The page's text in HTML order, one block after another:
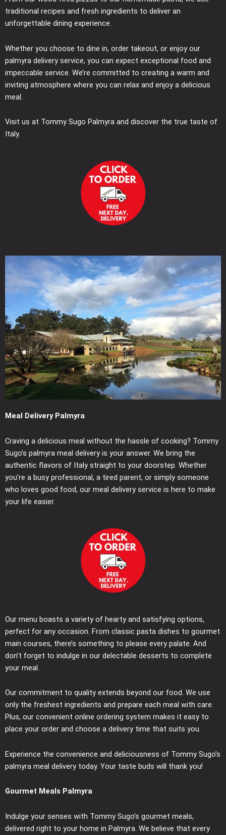
traditional recipes and fresh ingredients to deliver an
unforgettable dining experience.
Whether you choose to dine in, order takeout, or enjoy our
palmyra delivery service, you can expect exceptional food and
impeccable service. We’re committed to creating a warm and
inviting atmosphere where you can relax and enjoy a delicious
meal.
Visit us at Tommy Sugo Palmyra and discover the true taste of
Italy.
Meal Delivery Palmyra
Craving a delicious meal without the hassle of cooking? Tommy
Sugo’s palmyra meal delivery is your answer. We bring the
authentic flavors of Italy straight to your doorstep. Whether
you’re a busy professional, a tired parent, or simply someone
who loves good food, our meal delivery service is here to make
your life easier.
Our menu boasts a variety of hearty and satisfying options,
perfect for any occasion. From classic pasta dishes to gourmet
main courses, there’s something to please every palate. And
don’t forget to indulge in our delectable desserts to complete
your meal.
Our commitment to quality extends beyond our food. We use
only the freshest ingredients and prepare each meal with care.
Plus, our convenient online ordering system makes it easy to
place your order and choose a delivery time that suits you.
Experience the convenience and deliciousness of Tommy Sugo’s
palmyra meal delivery today. Your taste buds will thank you!
Gourmet Meals Palmyra
Indulge your senses with Tommy Sugo’s gourmet meals,
delivered right to your home in Palmyra. We believe that every